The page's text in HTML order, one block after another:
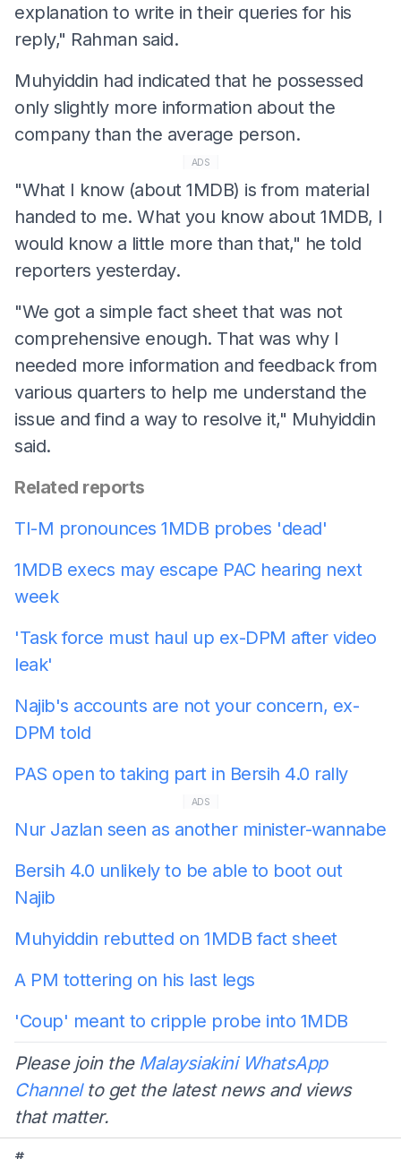
explanation to write in their queries for his
reply," Rahman said.
Muhyiddin had indicated that he possessed
only slightly more information about the
company than the average person.
ADS
"What I know (about 1MDB) is from material
handed to me. What you know about 1MDB, I
would know a little more than that," he told
reporters yesterday.
"We got a simple fact sheet that was not
comprehensive enough. That was why I
needed more information and feedback from
various quarters to help me understand the
issue and find a way to resolve it," Muhyiddin
said.
Related reports
TI-M pronounces 1MDB probes 'dead'
1MDB execs may escape PAC hearing next
week
'Task force must haul up ex-DPM after video
leak'
Najib's accounts are not your concern, ex-
DPM told
PAS open to taking part in Bersih 4.0 rally
ADS
Nur Jazlan seen as another minister-wannabe
Bersih 4.0 unlikely to be able to boot out
Najib
Muhyiddin rebutted on 1MDB fact sheet
A PM tottering on his last legs
'Coup' meant to cripple probe into 1MDB
Please join the Malaysiakini WhatsApp
Channelto get the latest news and views
that matter.
#